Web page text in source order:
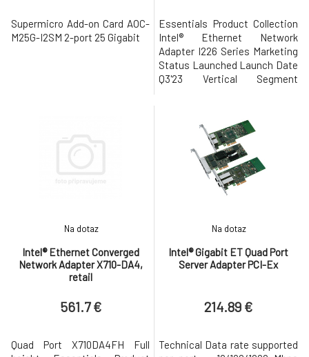
Supermicro Add-on Card AOC-
M25G-I2SM 2-port 25 Gigabit
Essentials Product Collection
Intel® Ethernet Network
Adapter I226 Series Marketing
Status Launched Launch Date
Q3'23 Vertical Segment
CAT6A Bracket Height Low
profile and full height
Supplemental Information
Product Brief View now
Networking Specifications
Port Configuration S
Intel® Ethernet Converged
Network Adapter X710-DA4,
retail
Na dotaz
561.7 €
Quad Port X710DA4FH Full
Intel® Gigabit ET Quad Port
Server Adapter PCI-Ex
Na dotaz
214.89 €
Technical Data rate supported